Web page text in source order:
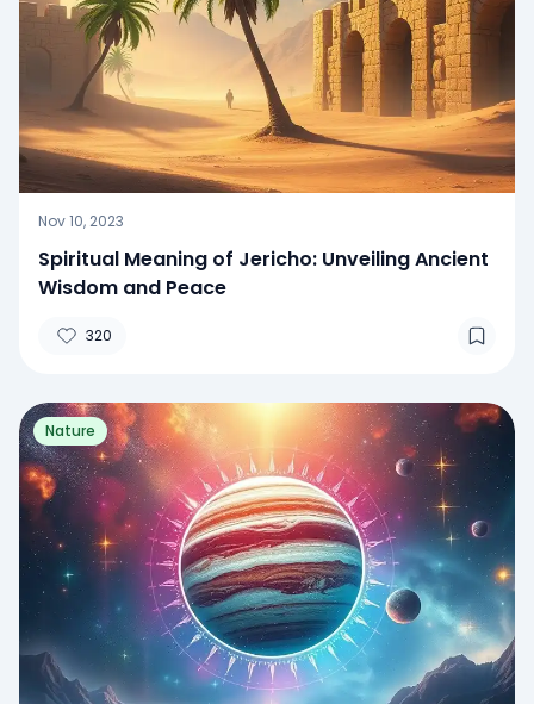
Nov 10, 2023
Spiritual Meaning of Jericho: Unveiling Ancient
Wisdom and Peace
320
Nature